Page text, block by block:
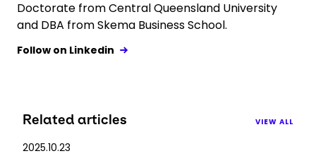
Doctorate from Central Queensland University
and DBA from Skema Business School.
Follow on Linkedin
Related articles VIEW ALL
2025.10.23